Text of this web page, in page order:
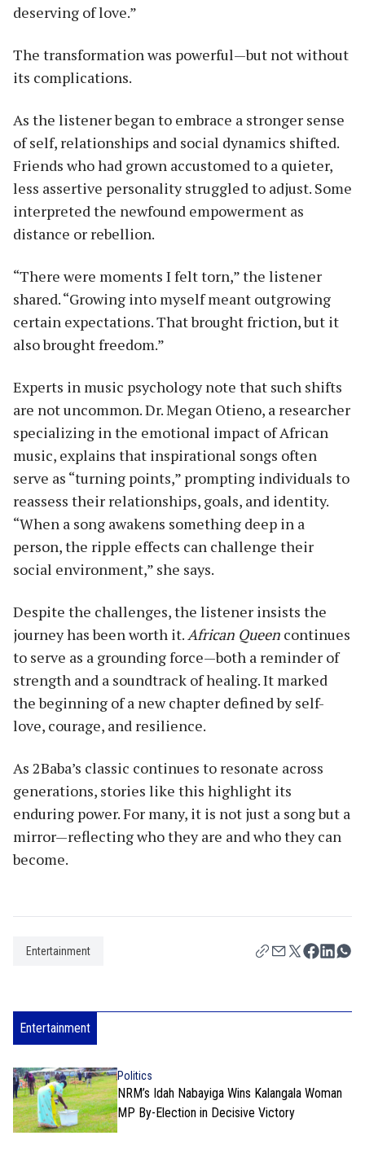
deserving of love.”
The transformation was powerful—but not without
its complications.
As the listener began to embrace a stronger sense
of self, relationships and social dynamics shifted.
Friends who had grown accustomed to a quieter,
less assertive personality struggled to adjust. Some
interpreted the newfound empowerment as
distance or rebellion.
“There were moments I felt torn,” the listener
shared. “Growing into myself meant outgrowing
certain expectations. That brought friction, but it
also brought freedom.”
Experts in music psychology note that such shifts
are not uncommon. Dr. Megan Otieno, a researcher
specializing in the emotional impact of African
music, explains that inspirational songs often
serve as “turning points,” prompting individuals to
reassess their relationships, goals, and identity.
“When a song awakens something deep in a
person, the ripple effects can challenge their
social environment,” she says.
Despite the challenges, the listener insists the
journey has been worth it. African Queen continues
to serve as a grounding force—both a reminder of
strength and a soundtrack of healing. It marked
the beginning of a new chapter defined by self-
love, courage, and resilience.
As 2Baba’s classic continues to resonate across
generations, stories like this highlight its
enduring power. For many, it is not just a song but a
mirror—reflecting who they are and who they can
become.
Entertainment
Entertainment
Politics
NRM’s Idah Nabayiga Wins Kalangala Woman
MP By-Election in Decisive Victory